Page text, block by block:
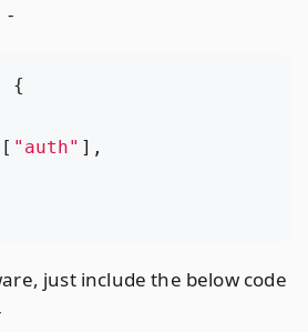
-
{
[ "auth" ],
just include the below code